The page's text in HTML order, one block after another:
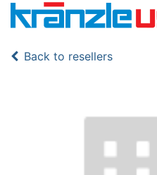
Back to resellers